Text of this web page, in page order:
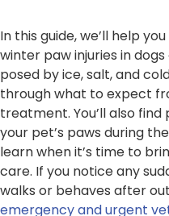
In this guide, we’ll help
winter paw injuries in
posed by ice, salt, and
through what to expect
treatment. You’ll also
your pet’s paws during
learn when it’s time to
care. If you notice any
walks or behaves after
emergency and urgent